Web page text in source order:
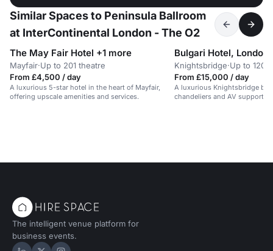
Similar Spaces to Peninsula Ballroom
at InterContinental London - The O2
The May Fair Hotel +1 more
Mayfair·Up to 201 theatre
From £4,500 / day
A luxurious 5-star hotel in the heart of Mayfair,
offering upscale amenities and services.
Bulgari Hotel, London
Knightsbridge·Up to 120
From £15,000 / day
A luxurious Knightsbridge
chandeliers and AV support
The intelligent venue platform for
business events.